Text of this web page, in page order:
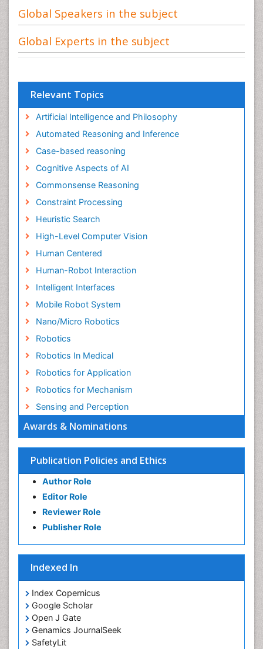
Awards & Nominations
Publication Policies and Ethics
Author Role
Editor Role
Reviewer Role
Publisher Role
Indexed In
Index Copernicus
Google Scholar
Open J Gate
Genamics JournalSeek
SafetyLit
Global Speakers in the subject
Global Experts in the subject
Relevant Topics
Artificial Intelligence and Philosophy
Automated Reasoning and Inference
Case-based reasoning
Cognitive Aspects of AI
Commonsense Reasoning
Constraint Processing
Heuristic Search
High-Level Computer Vision
Human Centered
Human-Robot Interaction
Intelligent Interfaces
Mobile Robot System
Nano/Micro Robotics
Robotics
Robotics In Medical
Robotics for Application
Robotics for Mechanism
Sensing and Perception